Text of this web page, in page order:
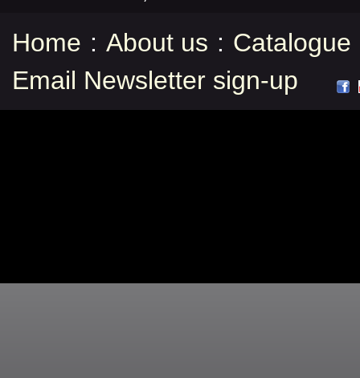
Home : About us : Catalogue
Email Newsletter sign-up